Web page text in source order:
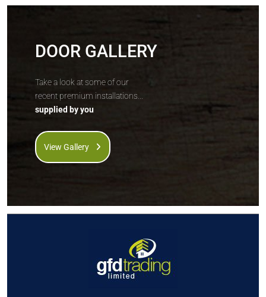
DOOR GALLERY
Take a look at some of our
recent premium installations...
supplied by you
View Gallery